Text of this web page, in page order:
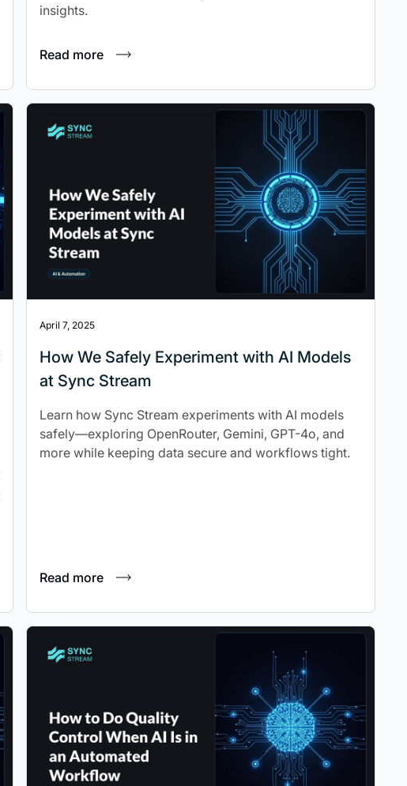
insights.
Read more
April 7, 2025
How We Safely Experiment with AI Models
at Sync Stream
Learn how Sync Stream experiments with AI models
safely—exploring OpenRouter, Gemini, GPT-4o, and
more while keeping data secure and workflows tight.
Read more